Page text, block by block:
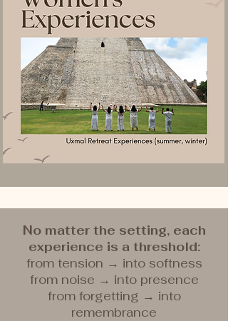
No matter the setting, each
experience is a threshold:
from tension → into softness
from noise → into presence
from forgetting → into
remembrance